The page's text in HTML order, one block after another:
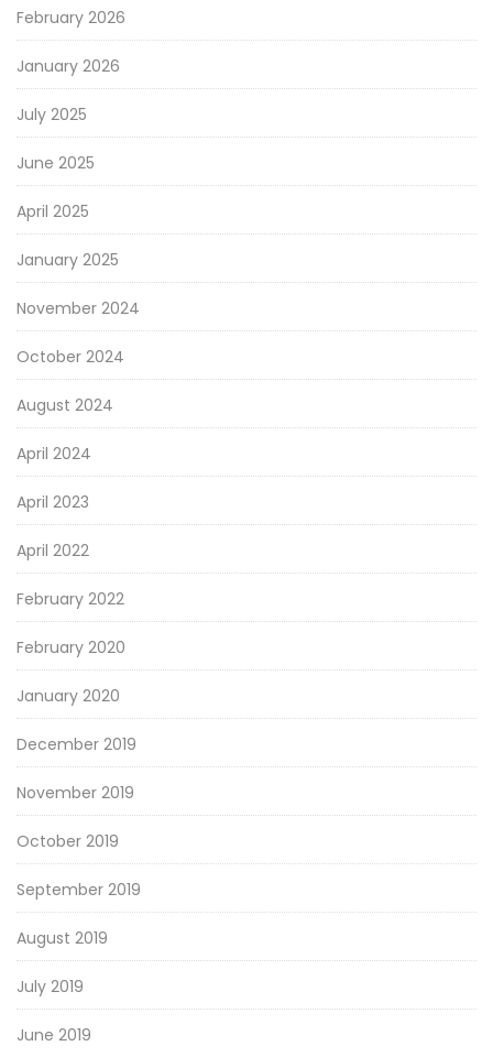
February 2026
January 2026
July 2025
June 2025
April 2025
January 2025
November 2024
October 2024
August 2024
April 2024
April 2023
April 2022
February 2022
February 2020
January 2020
December 2019
November 2019
October 2019
September 2019
August 2019
July 2019
June 2019